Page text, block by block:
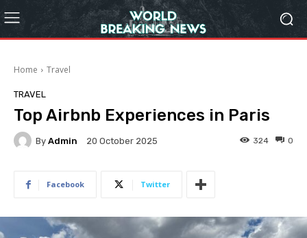
Home Travel
TRAVEL
Top Airbnb Experiences in Paris
By Admin 20 October 2025 0
324
Facebook Twitter